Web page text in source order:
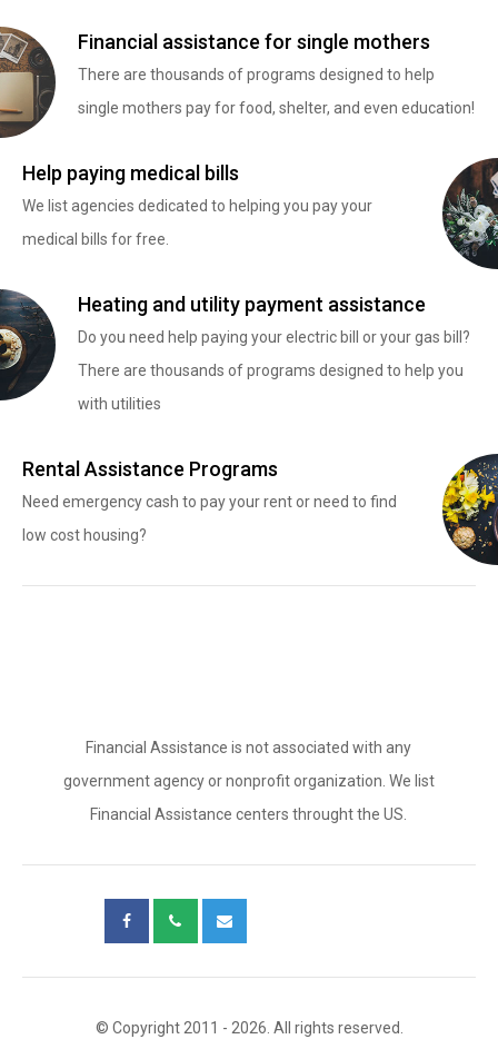
Financial assistance for single mothers
There are thousands of programs designed to help
single mothers pay for food, shelter, and even education!
Help paying medical bills
We list agencies dedicated to helping you pay your
medical bills for free.
Heating and utility payment assistance
Do you need help paying your electric bill or your gas bill?
There are thousands of programs designed to help you
with utilities
Rental Assistance Programs
Need emergency cash to pay your rent or need to find
low cost housing?
Financial Assistance is not associated with any
government agency or nonprofit organization. We list
Financial Assistance centers throught the US.
© Copyright 2011 - 2026. All rights reserved.